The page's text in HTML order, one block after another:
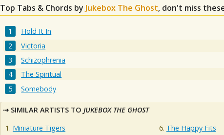
Top Tabs & Chords by Jukebox The Ghost, don't miss
Hold It In
Victoria
Schizophrenia
The Spiritual
Somebody
SIMILAR ARTISTS TO JUKEBOX THE GHOST
Miniature Tigers
The Happy Fits